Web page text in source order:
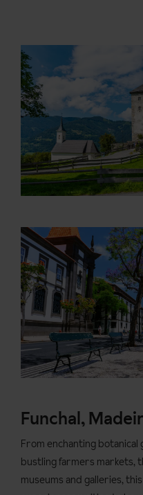
Funchal,
From enchanting
bustling farmers markets,
museums and galleries,